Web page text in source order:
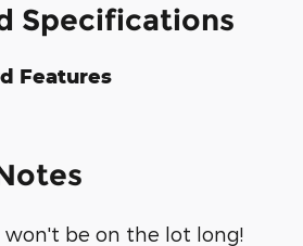
Specifications
Features
won't be on the lot long!